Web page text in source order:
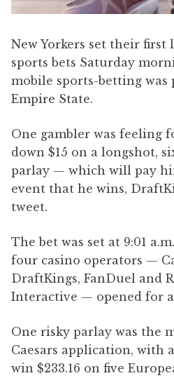
New Yorkers set their first
sports bets Saturday
mobile sports-betting
Empire State.
One gambler was feeling
down $15 on a longshot,
parlay — which will pay
event that he wins,
tweet.
The bet was set at 9:01
four casino operators —
DraftKings, FanDuel and
Interactive — opened for
One risky parlay was the
Caesars application, with
win $233.16 on five